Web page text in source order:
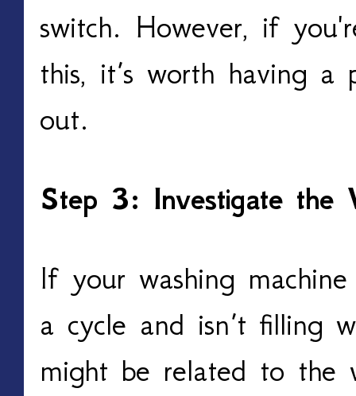
switch. However, if
this, it’s worth having a
out.
Step 3: Investigate the
If your washing
a cycle and isn’t filling
might be related to the